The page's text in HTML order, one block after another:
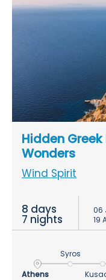
Hidden
Wonders
Wind Spirit
8 days
7 nights
06
19
Athens
Syros